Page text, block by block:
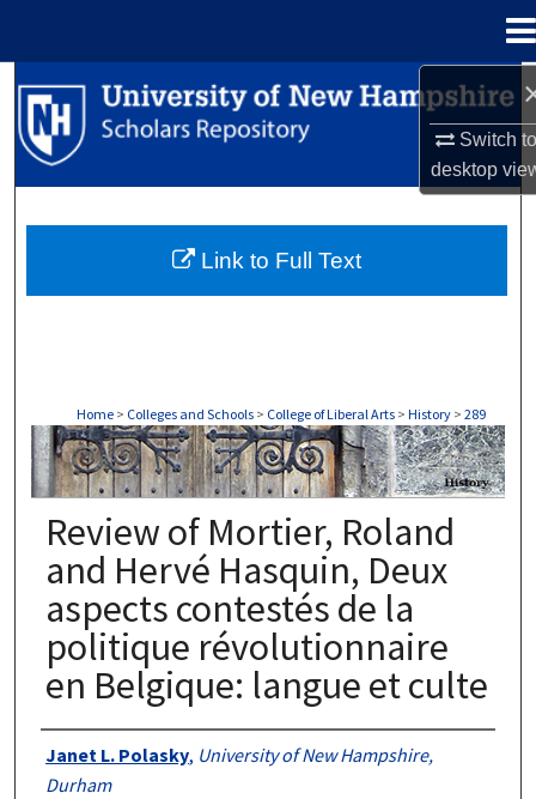
Switch
desktop
Search
Browse Collections
About
Home > Colleges and Schools > College of Liberal Arts > History > 289
HISTORY
Review of Mortier, Roland
and Hervé Hasquin, Deux
aspects contestés de la
politique révolutionnaire
en Belgique: langue et culte
Authors
Janet L. Polasky, University of New Hampshire,
Durham
Link to Full Text